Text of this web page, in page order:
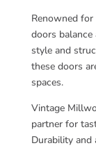
Renowned
doors
style and
these doors
spaces.
Vintage
partner for
Durability and